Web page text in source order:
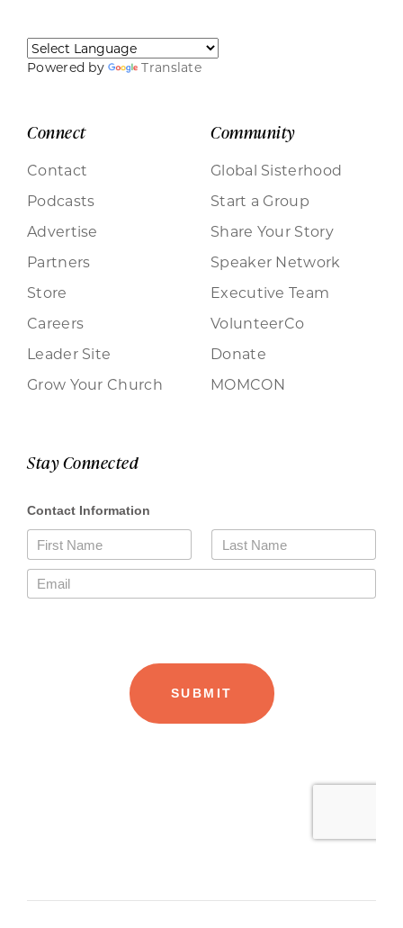
Powered by Translate
Connect
Contact
Podcasts
Advertise
Partners
Store
Careers
Leader Site
Grow Your Church
Community
Global Sisterhood
Start a Group
Share Your Story
Speaker Network
Executive Team
VolunteerCo
Donate
MOMCON
Stay Connected